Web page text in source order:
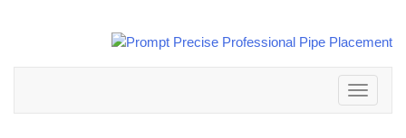
Toggle
navigation